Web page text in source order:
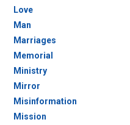
Love
Man
Marriages
Memorial
Ministry
Mirror
Misinformation
Mission